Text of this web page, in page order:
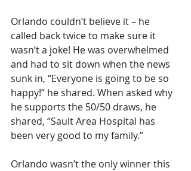
Orlando couldn’t believe it – he
called back twice to make sure it
wasn’t a joke! He was overwhelmed
and had to sit down when the news
sunk in, “Everyone is going to be so
happy!” he shared. When asked why
he supports the 50/50 draws, he
shared, “Sault Area Hospital has
been very good to my family.”
Orlando wasn’t the only winner this